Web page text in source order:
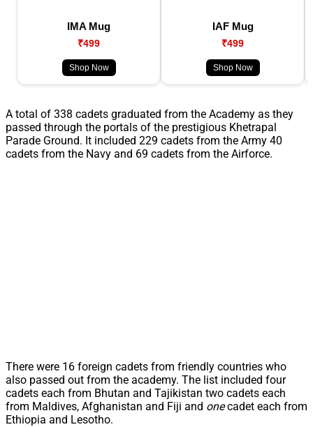
IMA Mug
₹499
Shop Now
IAF Mug
₹499
Shop Now
A total of 338 cadets graduated from the Academy as they
passed through the portals of the prestigious Khetrapal
Parade Ground. It included 229 cadets from the Army 40
cadets from the Navy and 69 cadets from the Airforce.
There were 16 foreign cadets from friendly countries who
also passed out from the academy. The list included four
cadets each from Bhutan and Tajikistan two cadets each
from Maldives, Afghanistan and Fiji and onecadet each from
Ethiopia and Lesotho.